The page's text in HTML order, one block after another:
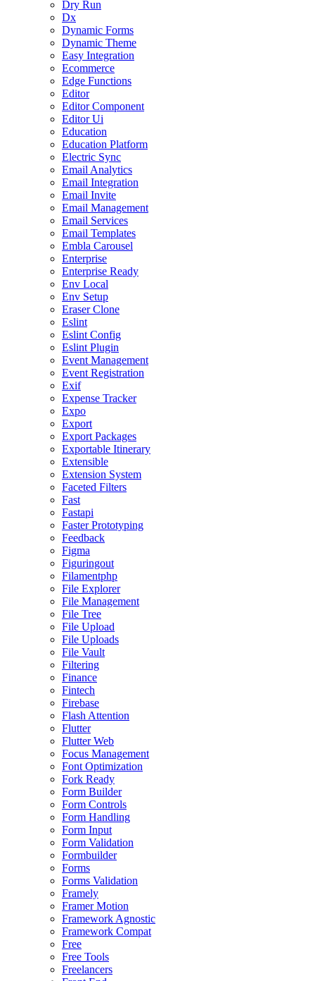
Dry Run
Dx
Dynamic Forms
Dynamic Theme
Easy Integration
Ecommerce
Edge Functions
Editor
Editor Component
Editor Ui
Education
Education Platform
Electric Sync
Email Analytics
Email Integration
Email Invite
Email Management
Email Services
Email Templates
Embla Carousel
Enterprise
Enterprise Ready
Env Local
Env Setup
Eraser Clone
Eslint
Eslint Config
Eslint Plugin
Event Management
Event Registration
Exif
Expense Tracker
Expo
Export
Export Packages
Exportable Itinerary
Extensible
Extension System
Faceted Filters
Fast
Fastapi
Faster Prototyping
Feedback
Figma
Figuringout
Filamentphp
File Explorer
File Management
File Tree
File Upload
File Uploads
File Vault
Filtering
Finance
Fintech
Firebase
Flash Attention
Flutter
Flutter Web
Focus Management
Font Optimization
Fork Ready
Form Builder
Form Controls
Form Handling
Form Input
Form Validation
Formbuilder
Forms
Forms Validation
Framely
Framer Motion
Framework Agnostic
Framework Compat
Free
Free Tools
Freelancers